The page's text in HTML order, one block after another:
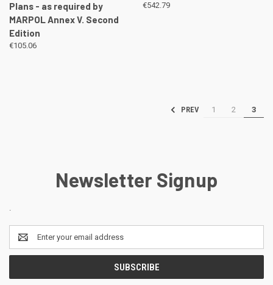
Plans - as required by
MARPOL Annex V. Second
Edition
€105.06
€542.79
PREV 1 2 3
Newsletter Signup
Email
Address